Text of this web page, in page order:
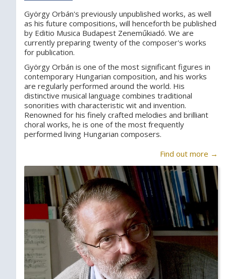
György Orbán's previously unpublished works, as well
as his future compositions, will henceforth be published
by Editio Musica Budapest Zeneműkiadó. We are
currently preparing twenty of the composer's works
for publication.
György Orbán is one of the most significant figures in
contemporary Hungarian composition, and his works
are regularly performed around the world. His
distinctive musical language combines traditional
sonorities with characteristic wit and invention.
Renowned for his finely crafted melodies and brilliant
choral works, he is one of the most frequently
performed living Hungarian composers.
Find out more →